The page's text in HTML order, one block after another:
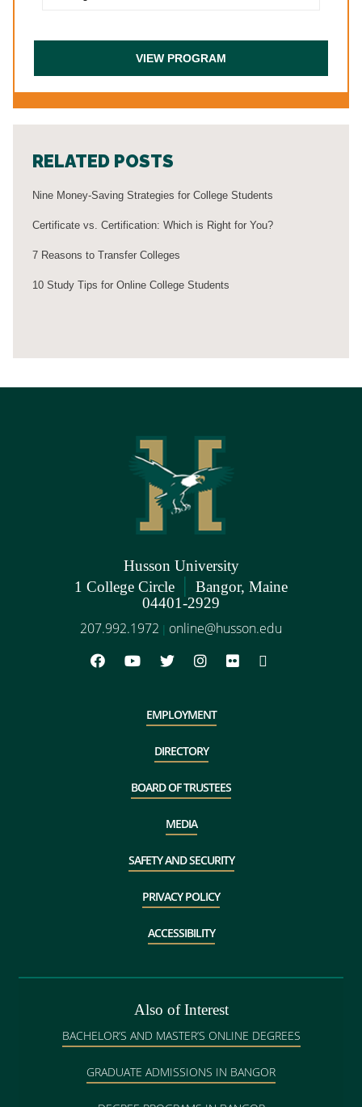
RELATED POSTS
Nine Money-Saving Strategies for College Students
Certificate vs. Certification: Which is Right for You?
7 Reasons to Transfer Colleges
10 Study Tips for Online College Students
Husson University
1 College Circle | Bangor, Maine
04401-2929
207.992.1972 | online@husson.edu
EMPLOYMENT
DIRECTORY
BOARD OF TRUSTEES
MEDIA
SAFETY AND SECURITY
PRIVACY POLICY
ACCESSIBILITY
Also of Interest
BACHELOR’S AND MASTER’S ONLINE DEGREES
GRADUATE ADMISSIONS IN BANGOR